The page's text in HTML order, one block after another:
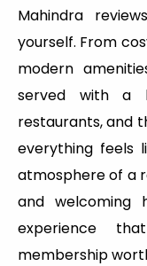
Mahindra
yourself. From
modern
served with a
restaurants, and
everything feels
atmosphere of a
and welcoming
experience
membership